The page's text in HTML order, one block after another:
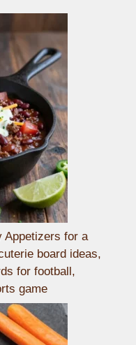
Appetizers for a
board ideas,
for football,
game